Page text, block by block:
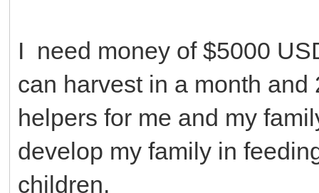
I need money of $5000
can harvest in a month
helpers for me and my
develop my family in
children.